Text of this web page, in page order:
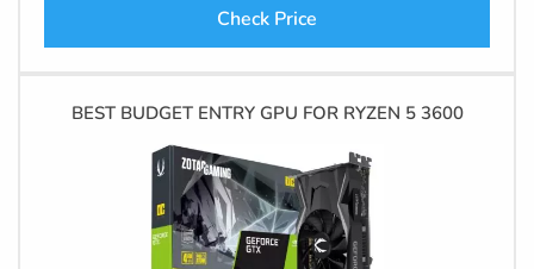
Check Price
BEST BUDGET ENTRY GPU FOR RYZEN 5 3600